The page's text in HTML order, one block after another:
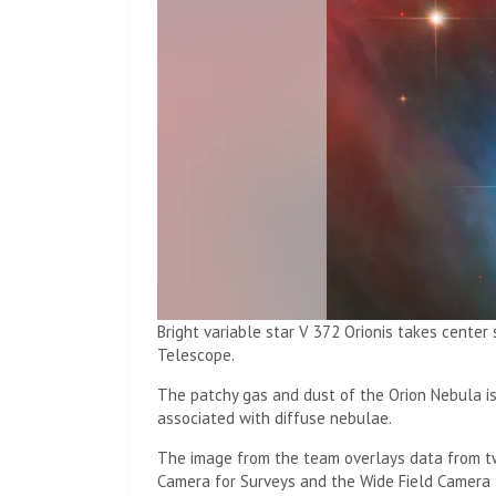
Bright variable star V 372 Orionis takes center
Telescope.
The patchy gas and dust of the Orion Nebula
associated with diffuse nebulae.
The image from the team overlays data from
Camera for Surveys and the Wide Field Camera